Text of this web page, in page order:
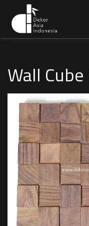
Wall